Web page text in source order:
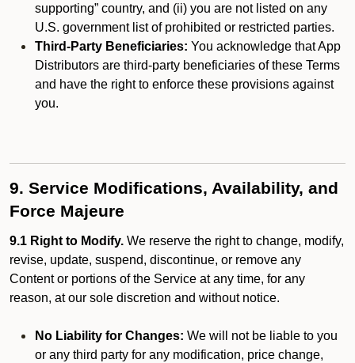
supporting” country, and (ii) you are not listed on any
U.S. government list of prohibited or restricted parties.
Third-Party Beneficiaries: You acknowledge that App
Distributors are third-party beneficiaries of these Terms
and have the right to enforce these provisions against
you.
9. Service Modifications, Availability, and
Force Majeure
9.1 Right to Modify. We reserve the right to change, modify,
revise, update, suspend, discontinue, or remove any
Content or portions of the Service at any time, for any
reason, at our sole discretion and without notice.
No Liability for Changes: We will not be liable to you
or any third party for any modification, price change,